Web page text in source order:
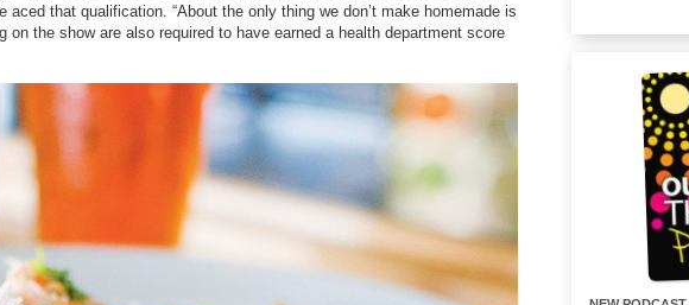
aced that qualification. “About the only thing we don’t make homemade is
on the show are also required to have earned a health department score